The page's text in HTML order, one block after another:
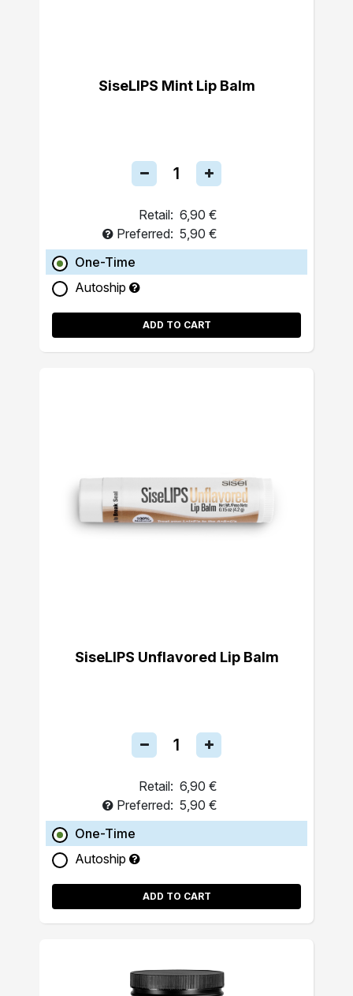
SiseLIPS Mint Lip Balm
Retail: 6,90 €
Preferred: 5,90 €
One-Time
Autoship
ADD TO CART
SiseLIPS Unflavored Lip Balm
Retail: 6,90 €
Preferred: 5,90 €
One-Time
Autoship
ADD TO CART